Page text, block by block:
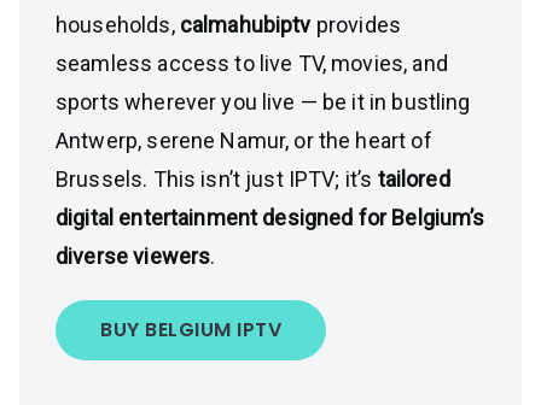
households, calmahubiptvprovides
seamless access to live TV, movies, and
sports wherever you live — be it in bustling
Antwerp, serene Namur, or the heart of
Brussels. This isn’t just IPTV; it’s tailored
digital entertainment designed for Belgium’s
diverse viewers.
BUY BELGIUM IPTV